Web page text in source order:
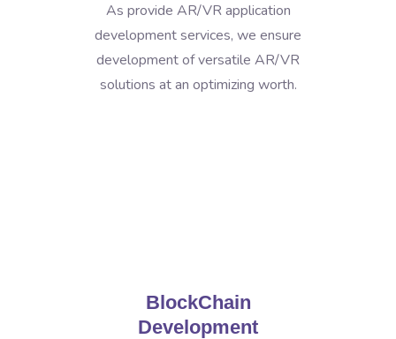
As provide AR/VR application
development services, we ensure
development of versatile AR/VR
solutions at an optimizing worth.
BlockChain
Development